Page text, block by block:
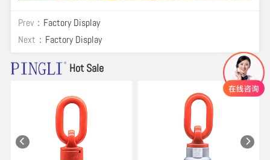
Prev： Factory Display
Next： Factory Display
Hot Sale